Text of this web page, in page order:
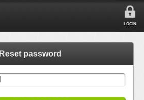
LOGIN
Reset password